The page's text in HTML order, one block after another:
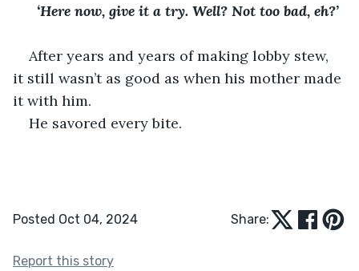
‘Here now, give it a try. Well? Not too bad, eh?’
After years and years of making lobby stew,
it still wasn’t as good as when his mother made
it with him.
He savored every bite.
Posted Oct 04, 2024 Share:
Report this story